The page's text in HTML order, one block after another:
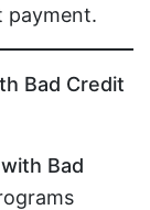
payment.
Bad Credit
Bad